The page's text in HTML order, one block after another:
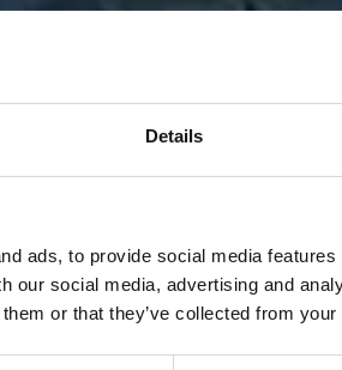
Details
ads, to provide social media
our social media, advertising and
or that they’ve collected from